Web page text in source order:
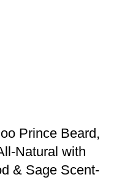
Prince Beard,
Natural with
& Sage Scent-